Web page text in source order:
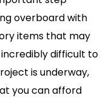
overboard with
items that may
incredibly difficult to
is underway,
you can afford